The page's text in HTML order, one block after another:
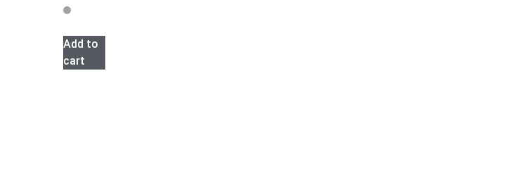
Add to
cart